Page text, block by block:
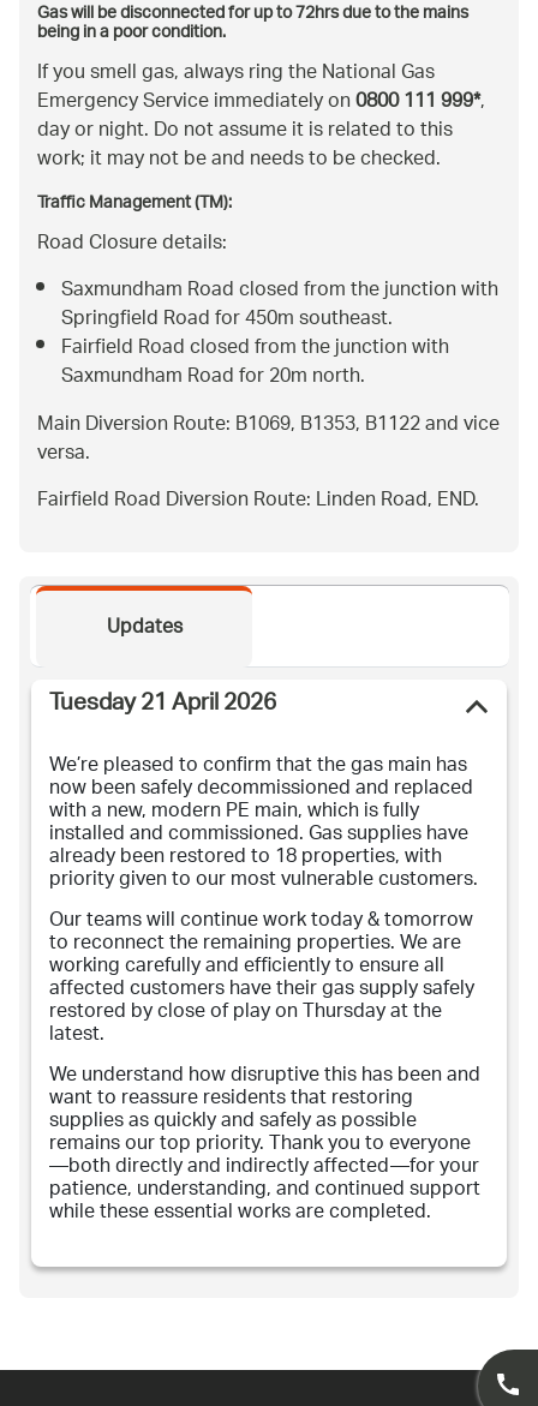
Gas will be disconnected for up to 72hrs due to the mains
being in a poor condition.
If you smell gas, always ring the National Gas
Emergency Service immediately on0800 111 999*,
day or night. Do not assume it is related to this
work; it may not be and needs to be checked.
Traffic Management (TM):
Road Closure details:
Saxmundham Road closed from the junction with
Springfield Road for 450m southeast.
Fairfield Road closed from the junction with
Saxmundham Road for 20m north.
Main Diversion Route: B1069, B1353, B1122 and vice
versa.
Fairfield Road Diversion Route: Linden Road, END.
Updates
Tuesday 21 April 2026
We’re pleased to confirm that the gas main has
now been safely decommissioned and replaced
with a new, modern PE main, which is fully
installed and commissioned. Gas supplies have
already been restored to 18 properties, with
priority given to our most vulnerable customers.
Our teams will continue work today & tomorrow
to reconnect the remaining properties. We are
working carefully and efficiently to ensure all
affected customers have their gas supply safely
restored by close of play on Thursday at the
latest.
We understand how disruptive this has been and
want to reassure residents that restoring
supplies as quickly and safely as possible
remains our top priority. Thank you to everyone
—both directly and indirectly affected—for your
patience, understanding, and continued support
while these essential works are completed.